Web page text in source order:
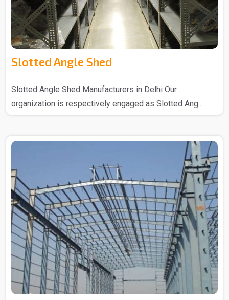
Slotted Angle Shed
Slotted Angle Shed Manufacturers in Delhi Our
organization is respectively engaged as Slotted Ang..